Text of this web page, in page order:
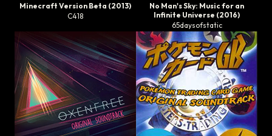
Minecraft Version Beta (2013)
C418
No Man's Sky: Music for an
Infinite Universe (2016)
65daysofstatic